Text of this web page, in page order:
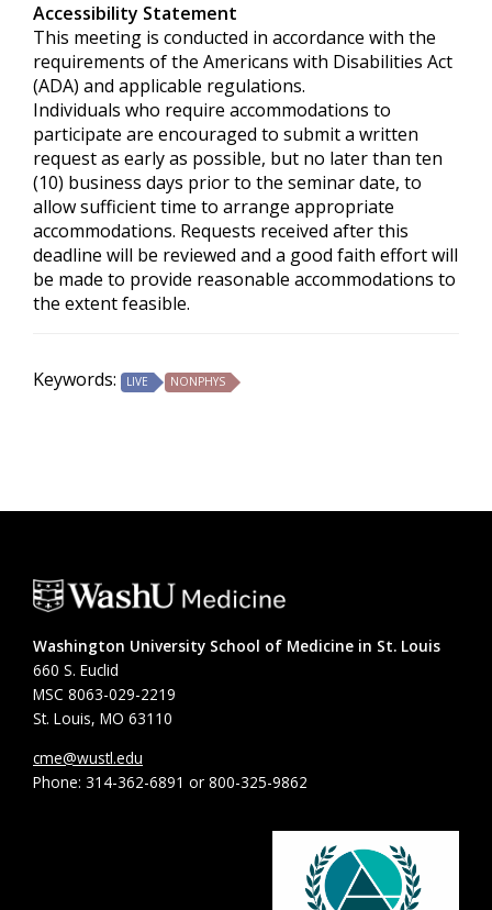
Accessibility Statement
This meeting is conducted in accordance with the
requirements of the Americans with Disabilities Act
(ADA) and applicable regulations.
Individuals who require accommodations to
participate are encouraged to submit a written
request as early as possible, but no later than ten
(10) business days prior to the seminar date, to
allow sufficient time to arrange appropriate
accommodations. Requests received after this
deadline will be reviewed and a good faith effort will
be made to provide reasonable accommodations to
the extent feasible.
Keywords: LIVE NONPHYS
Washington University School of Medicine in St. Louis
660 S. Euclid
MSC 8063-029-2219
St. Louis, MO 63110
cme@wustl.edu
Phone: 314-362-6891 or 800-325-9862